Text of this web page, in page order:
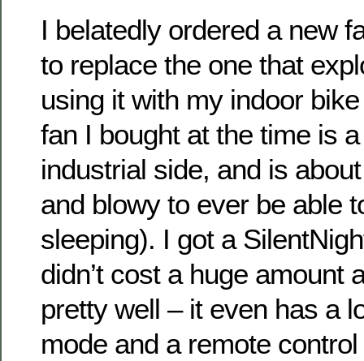
I belatedly ordered a new
to replace the one that
using it with my indoor
fan I bought at the time is
industrial side, and is
and blowy to ever be able
sleeping). I got a
didn’t cost a huge amount
pretty well – it even has a
mode and a remote